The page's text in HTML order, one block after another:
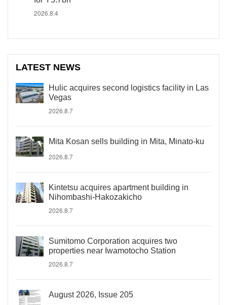
2026.8.4
LATEST NEWS
Hulic acquires second logistics facility in Las
Vegas
2026.8.7
Mita Kosan sells building in Mita, Minato-ku
2026.8.7
Kintetsu acquires apartment building in
Nihombashi-Hakozakicho
2026.8.7
Sumitomo Corporation acquires two
properties near Iwamotocho Station
2026.8.7
August 2026, Issue 205